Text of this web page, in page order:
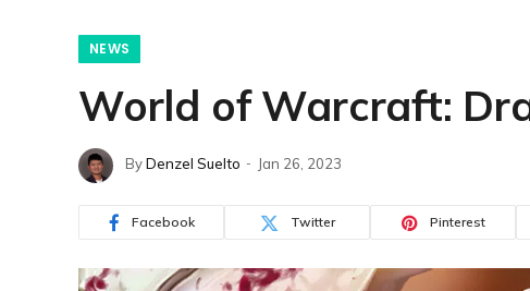
NEWS
World of Warcraft:
ByDenzel Suelto Jan 26, 2023
Facebook Twitter Pinterest